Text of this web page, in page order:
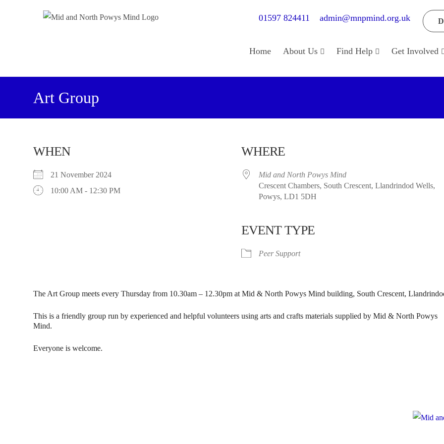
01597 824411 admin@mnpmind.org.uk
Home About Us Find Help Get Involved
Art Group
WHEN
21 November 2024
10:00 AM - 12:30 PM
WHERE
Mid and North Powys Mind
Crescent Chambers, South Crescent, Llandrindod Wells,
Powys, LD1 5DH
EVENT TYPE
Peer Support
The Art Group meets every Thursday from 10.30am – 12.30pm at Mid & North Powys Mind building, South Crescent,
This is a friendly group run by experienced and helpful volunteers using arts and crafts materials supplied by Mid & North Powys
Mind.
Everyone is welcome.